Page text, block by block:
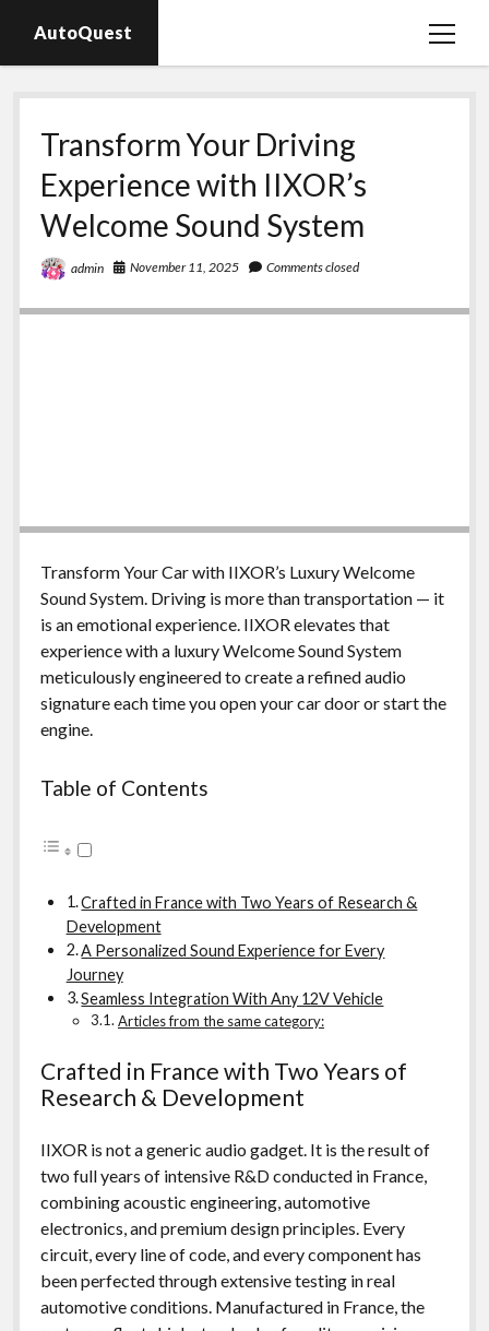
AutoQuest
open
Auto parts
Auto accessories
Motorcycles
Transform Your Driving
Experience with IIXOR’s
Welcome Sound System
admin November 11, 2025 Comments closed
Transform Your Car with IIXOR’s Luxury Welcome
Sound System. Driving is more than transportation — it
is an emotional experience. IIXOR elevates that
experience with a luxury Welcome Sound System
meticulously engineered to create a refined audio
signature each time you open your car door or start the
engine.
Table of Contents
Crafted in France with Two Years of Research &
Development
A Personalized Sound Experience for Every
Journey
Seamless Integration With Any 12V Vehicle
Articles from the same category:
Crafted in France with Two Years of
Research & Development
IIXOR is not a generic audio gadget. It is the result of
two full years of intensive R&D conducted in France,
combining acoustic engineering, automotive
electronics, and premium design principles. Every
circuit, every line of code, and every component has
been perfected through extensive testing in real
automotive conditions. Manufactured in France, the